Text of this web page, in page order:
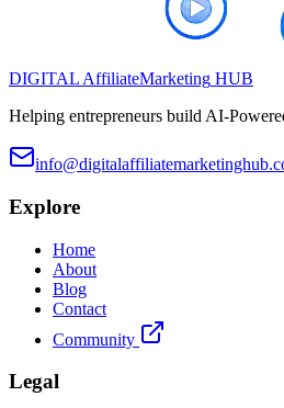
DIGITAL AffiliateMarketing HUB
Helping entrepreneurs build AI-
Explore
Home
About
Blog
Contact
Community
Legal